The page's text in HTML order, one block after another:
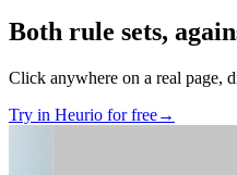
Both rule sets,
Click anywhere on a real page,
Try in Heurio for free→